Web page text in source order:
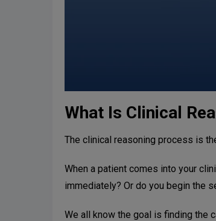
What Is Clinical
The clinical reasoning process is
When a patient comes into your
immediately? Or do you begin the
We all know the goal is finding the